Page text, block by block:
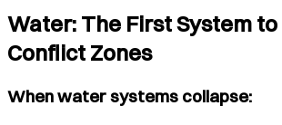
Water: The First System
Conflict Zones
When water systems collapse: